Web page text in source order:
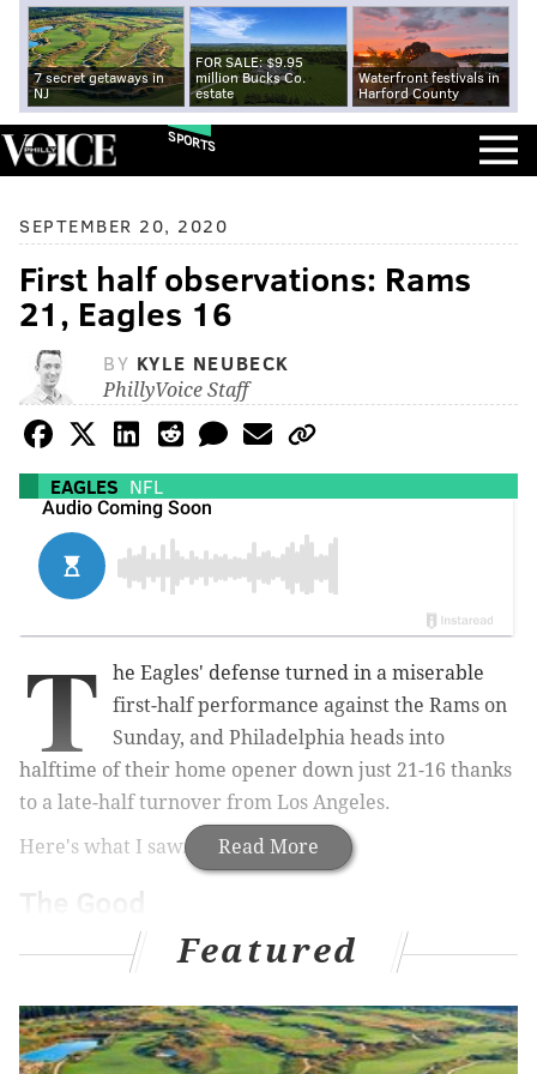
7 secret getaways in
NJ
FOR SALE: $9.95
million Bucks Co.
estate
Waterfront festivals in
Harford County
SPORTS
SEPTEMBER 20, 2020
First half observations: Rams
21, Eagles 16
BY KYLE NEUBECK
PhillyVoice Staff
EAGLES NFL
Read More
T
he Eagles' defense turned in a miserable
first-half performance against the Rams on
Sunday, and Philadelphia heads into
halftime of their home opener down just 21-16 thanks
to a late-half turnover from Los Angeles.
Here's what I saw.
The Good
• He had a few throws that sailed on him, including a
few inexplicable misses at the end of the half, but I
though Carson Wentz came out and played a
relatively strong first half on Sunday. The problem is
Featured